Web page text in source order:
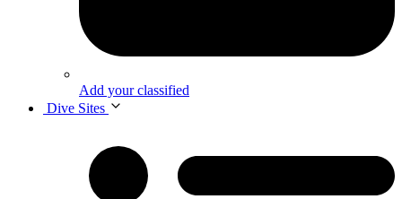
Add your classified
Dive Sites